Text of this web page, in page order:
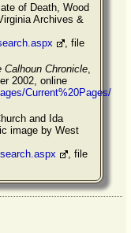
of Death, Wood
Archives &
, file
Calhoun Chronicle
2002, online
Current%20Pages/
and Ida
image by West
, file